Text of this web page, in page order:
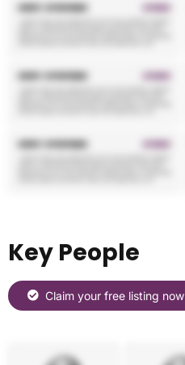
Key People
Claim your free listing now